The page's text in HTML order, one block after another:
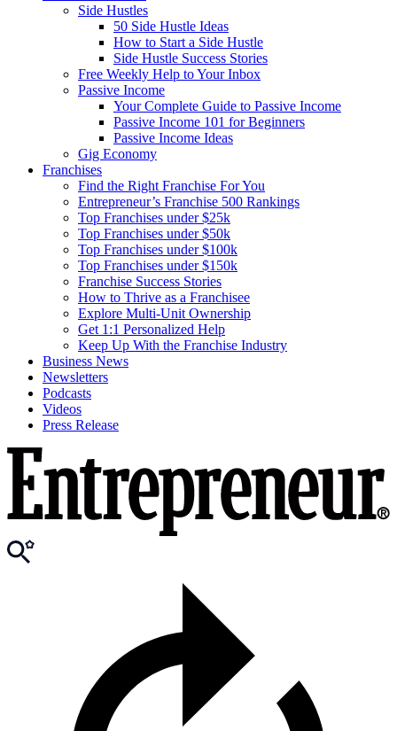
Side Hustles
50 Side Hustle Ideas
How to Start a Side Hustle
Side Hustle Success Stories
Free Weekly Help to Your Inbox
Passive Income
Your Complete Guide to Passive Income
Passive Income 101 for Beginners
Passive Income Ideas
Gig Economy
Franchises
Find the Right Franchise For You
Entrepreneur’s Franchise 500 Rankings
Top Franchises under $25k
Top Franchises under $50k
Top Franchises under $100k
Top Franchises under $150k
Franchise Success Stories
How to Thrive as a Franchisee
Explore Multi-Unit Ownership
Get 1:1 Personalized Help
Keep Up With the Franchise Industry
Business News
Newsletters
Podcasts
Videos
Press Release